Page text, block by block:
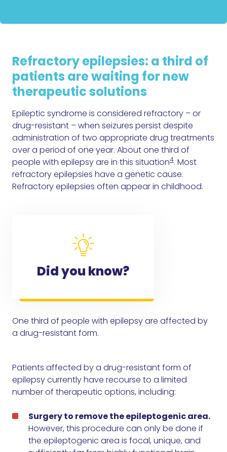
Refractory epilepsies: a third of
patients are waiting for new
therapeutic solutions
Epileptic syndrome is considered refractory – or
drug-resistant – when seizures persist despite
administration of two appropriate drug treatments
over a period of one year. About one third of
people with epilepsy are in this situation4. Most
refractory epilepsies have a genetic cause.
Refractory epilepsies often appear in childhood.
Did you know?
One third of people with epilepsy are affected by
a drug-resistant form.
Patients affected by a drug-resistant form of
epilepsy currently have recourse to a limited
number of therapeutic options, including:
Surgery to remove the epileptogenic area.
However, this procedure can only be done if
the epileptogenic area is focal, unique, and